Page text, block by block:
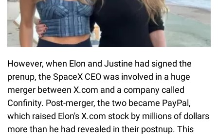
However, when Elon and Justine had signed the
prenup, the SpaceX CEO was involved in a huge
merger between X.com and a company called
Confinity. Post-merger, the two became PayPal,
which raised Elon's X.com stock by millions of dollars
more than he had revealed in their postnup. This